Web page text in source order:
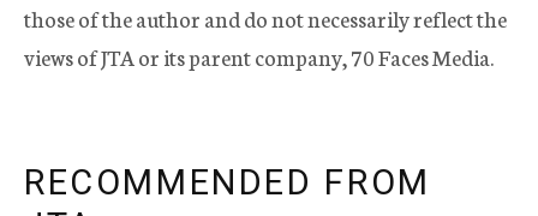
those of the author and do not necessarily reflect the
views of JTA or its parent company, 70 Faces Media.
RECOMMENDED FROM